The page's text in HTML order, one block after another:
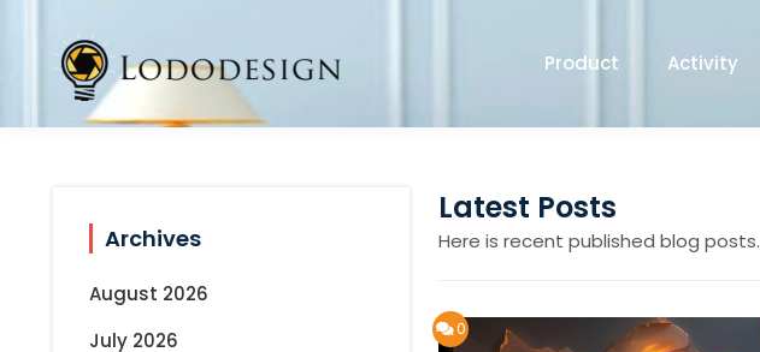
content
Product Activity
Archives
August 2026
July 2026
Latest Posts
Here is recent published blog posts.
0